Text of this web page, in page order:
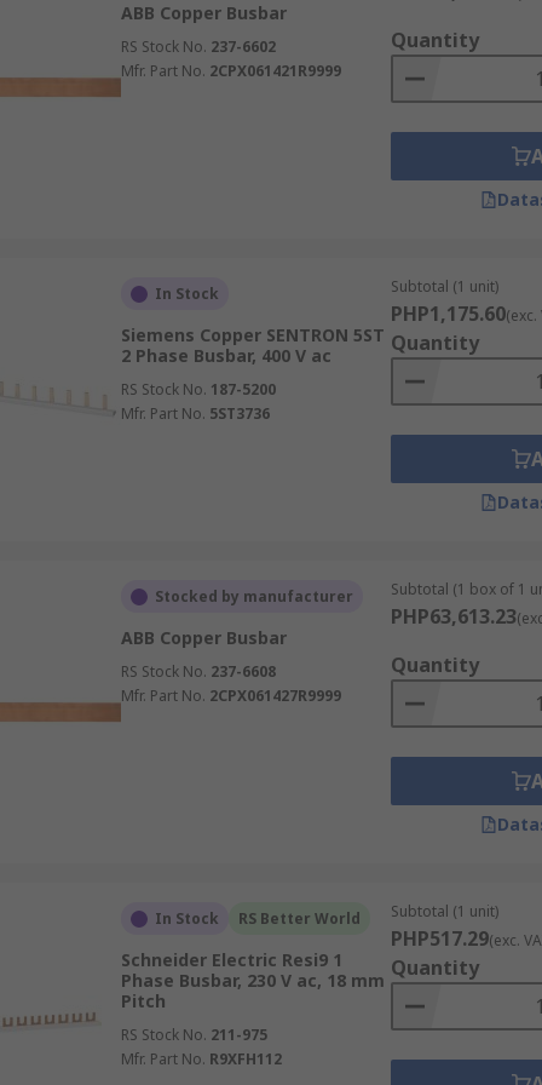
panels, switchgears, battery banks, and more
common distribution point that can reduce wiring
large numbers of individual conductors, busbars can
systems support additional outgoing circuits or
and designs to suit varying electrical and
design, available space, installation environment,
stable, high-capacity power distribution. They serve as
strength and steady current handling are non-
for the load and enclosure.
braided copper conductors that bend during
where a rigid bar would be difficult to route. The
awkward layouts without requiring
as PVC, heat-shrink coverings, epoxy coatings, or
suits dense electrical panels, switchgear, and
the insulation material, voltage rating, temperature
ABB Copper Busbar
RS Stock No. 237-6602
Mfr. Part No. 2CPX061421R9999
Quantity
In Stock
Siemens Copper SENTRON 5ST
2 Phase Busbar, 400 V ac
RS Stock No. 187-5200
Mfr. Part No. 5ST3736
Subtotal (1 unit)
PHP1,175.60(exc.
Quantity
Stocked by manufacturer
ABB Copper Busbar
RS Stock No. 237-6608
Mfr. Part No. 2CPX061427R9999
Subtotal (1 box of 1
PHP63,613.23
Quantity
In Stock RS Better World
Schneider Electric Resi9 1
Phase Busbar, 230 V ac, 18 mm
Pitch
RS Stock No. 211-975
Mfr. Part No. R9XFH112
Subtotal (1 unit)
PHP517.29(exc.
Quantity